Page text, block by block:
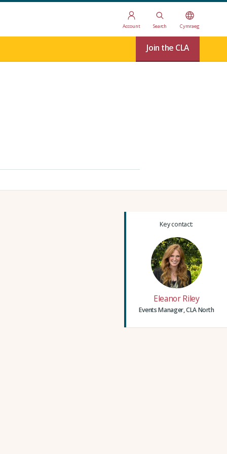
Account Search Cymraeg
Join the CLA
Key contact:
Eleanor Riley
Events Manager, CLA North